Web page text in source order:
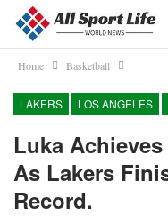
Home Basketball
LAKERS LOS ANGELES
Luka
As Lakers
Record.